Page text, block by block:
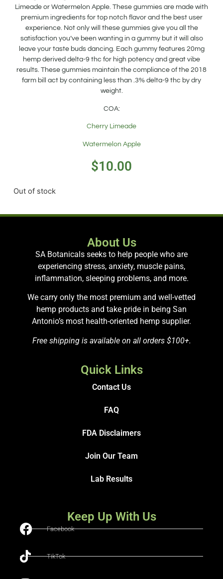
Limeade or Watermelon Apple. These gummies are made with
premium ingredients for top notch flavor and the best user
experience. Not only will these gummies give you all the
satisfaction you’ve been wanting in a gummy but it will also
leave your taste buds dancing. Each gummy features 20mg
hemp derived delta-9 thc for high potency and great vibe
results. These gummies maintain the compliance of the 2018
farm bill act by containing less than .3% delta-9 thc by dry
weight.
COA:
Cherry Limeade
Watermelon Apple
$10.00
Out of stock
About Us
SA Botanicals seeks to help people who are
experiencing stress, anxiety, muscle pains,
inflammation, sleeping problems, and more.
We carry only the most premium and well-vetted
hemp products and take pride in being San
Antonio’s most health-oriented hemp supplier.
Free shipping is available on all orders $100+.
Quick Links
Contact Us
FAQ
FDA Disclaimers
Join Our Team
Lab Results
Keep Up With Us
Facebook
TikTok